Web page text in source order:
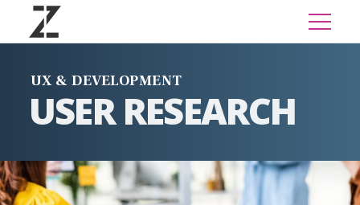
UX & DEVELOPMENT
USER RESEARCH